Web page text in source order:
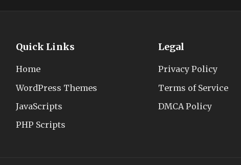
Quick Links
Home
WordPress Themes
JavaScripts
PHP Scripts
Legal
Privacy Policy
Terms of Service
DMCA Policy